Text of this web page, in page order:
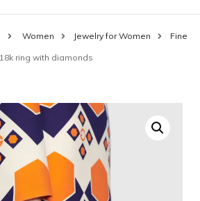
Women Jewelry for Women Fine
ring with diamonds